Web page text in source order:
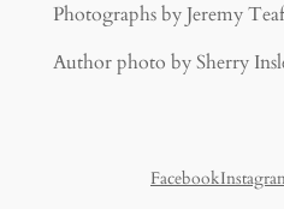
Photographs by Jeremy
Author photo by Sherry
Facebook